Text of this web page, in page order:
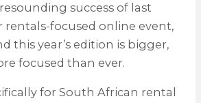
success of last
rentals-focused online event,
this year’s edition is bigger,
focused than ever.
for South African rental